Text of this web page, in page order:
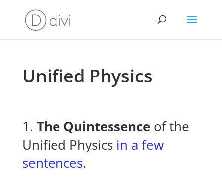
Unified Physics
1. The Quintessenceof the
Unified Physics in a few
sentences.